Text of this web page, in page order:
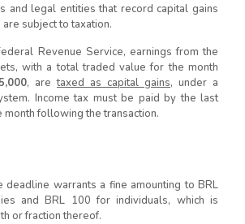
and legal entities that record capital gains
subject to taxation.
Revenue Service, earnings from the
with a total traded value for the month
, aretaxed as capital gains, under a
Income tax must be paid by the last
month following the transaction.
deadline warrants a fine amounting to BRL
and BRL 100 for individuals, which is
or fraction thereof.